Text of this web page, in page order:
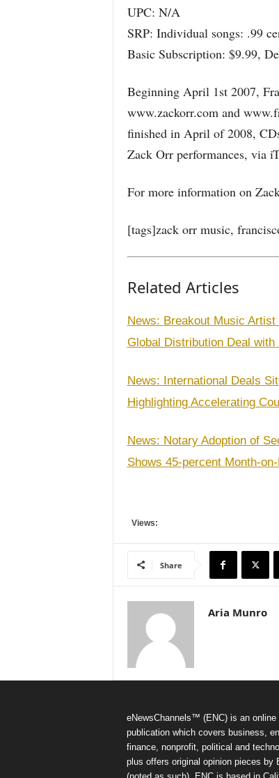
UPC: N/A
SRP: Individual songs: .99
Basic Subscription: $9.99,
Beginning April 1st 2007,
www.zackorr.com and
finished in April of 2008,
Zack Orr performances, via
For more information on
[tags]zack orr music,
Related Articles
News: Breakout Music
Global Distribution Deal with
News: International Deals
Highlighting Accelerating
News: Notary Adoption of
Shows 45-percent Month-
Views:
Share
Aria Munro
eNewsChannels™ (ENC) is an online
publication which covers business,
finance, nonprofit, political and
plus offers original opinion pieces by